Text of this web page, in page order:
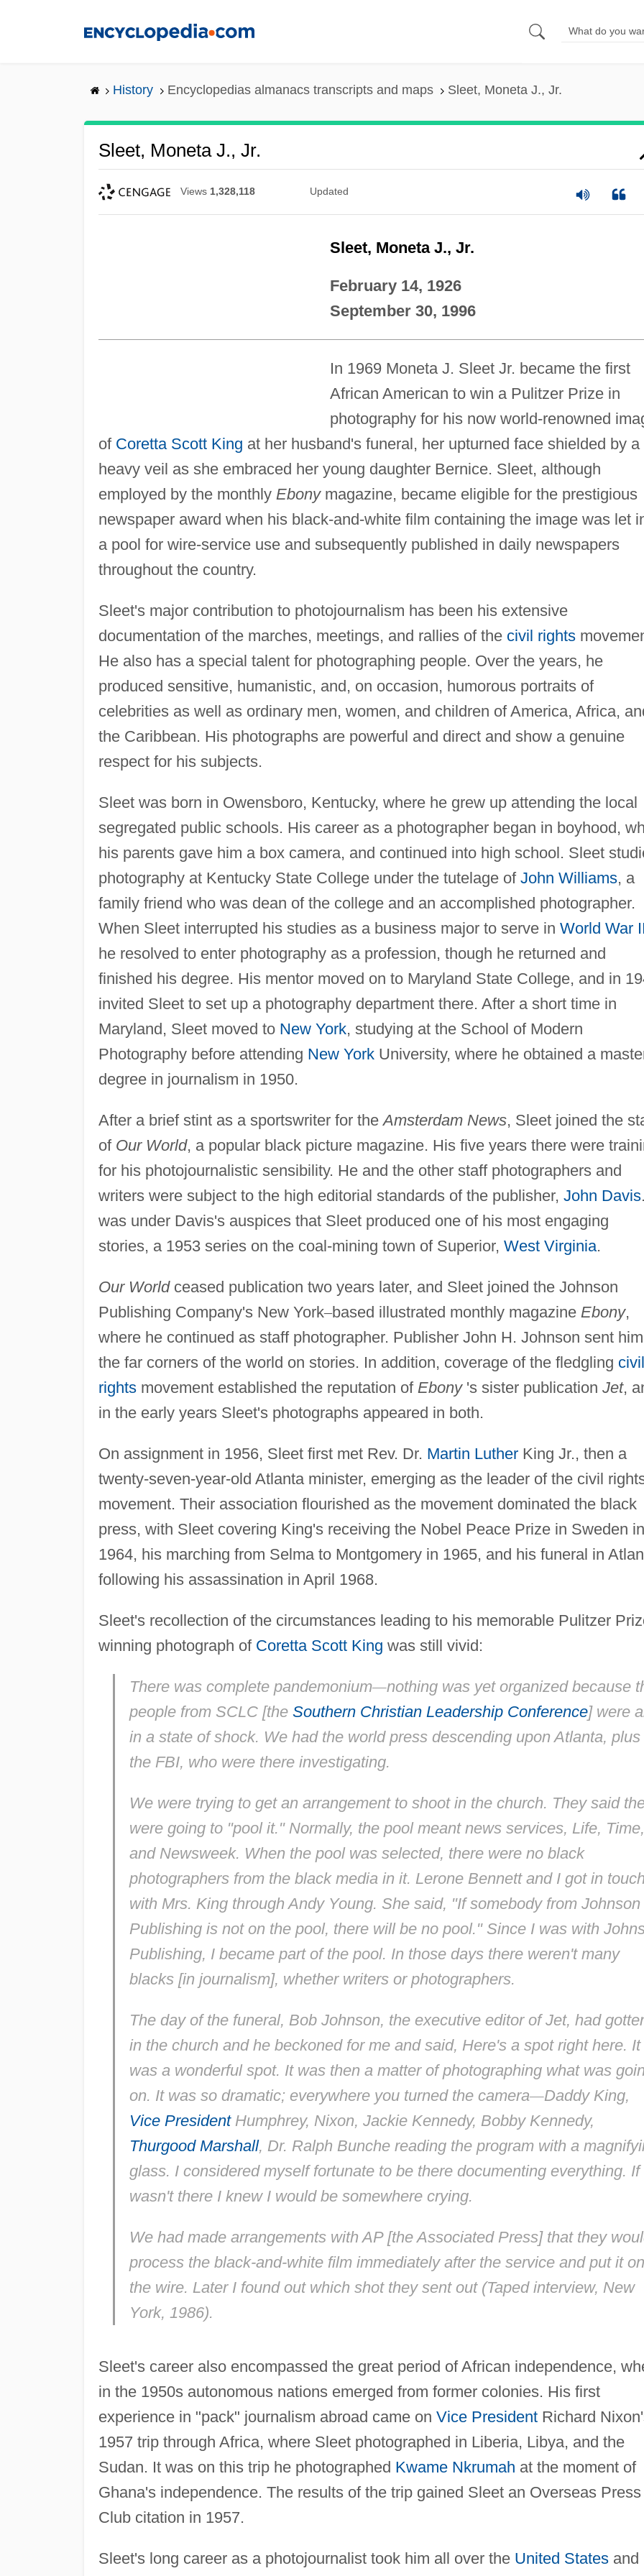
History Encyclopedias almanacs transcripts and maps Sleet, Moneta J., Jr.
Sleet, Moneta J., Jr.
Views 1,328,118 Updated
Sleet, Moneta J., Jr.
February 14, 1926
September 30, 1996
In 1969 Moneta J. Sleet Jr. became the first
African American to win a Pulitzer Prize in
photography for his now world-renowned
of Coretta Scott King at her husband's funeral, her upturned face shielded by a
heavy veil as she embraced her young daughter Bernice. Sleet, although
employed by the monthly Ebonymagazine, became eligible for the prestigious
newspaper award when his black-and-white film containing the image was let
a pool for wire-service use and subsequently published in daily newspapers
throughout the country.
Sleet's major contribution to photojournalism has been his extensive
documentation of the marches, meetings, and rallies of the civil rights
He also has a special talent for photographing people. Over the years, he
produced sensitive, humanistic, and, on occasion, humorous portraits of
celebrities as well as ordinary men, women, and children of America, Africa,
the Caribbean. His photographs are powerful and direct and show a genuine
respect for his subjects.
Sleet was born in Owensboro, Kentucky, where he grew up attending the local
segregated public schools. His career as a photographer began in boyhood,
his parents gave him a box camera, and continued into high school. Sleet
photography at Kentucky State College under the tutelage of John Williams, a
family friend who was dean of the college and an accomplished photographer.
When Sleet interrupted his studies as a business major to serve in World War II
he resolved to enter photography as a profession, though he returned and
finished his degree. His mentor moved on to Maryland State College, and in
invited Sleet to set up a photography department there. After a short time in
Maryland, Sleet moved to New York, studying at the School of Modern
Photography before attending New YorkUniversity, where he obtained a
degree in journalism in 1950.
After a brief stint as a sportswriter for theAmsterdam News, Sleet joined the
of Our World, a popular black picture magazine. His five years there were
for his photojournalistic sensibility. He and the other staff photographers and
writers were subject to the high editorial standards of the publisher, John Davis
was under Davis's auspices that Sleet produced one of his most engaging
stories, a 1953 series on the coal-mining town of Superior, West Virginia.
Our Worldceased publication two years later, and Sleet joined the Johnson
Publishing Company's New York–based illustrated monthly magazine Ebony,
where he continued as staff photographer. Publisher John H. Johnson sent
the far corners of the world on stories. In addition, coverage of the fledgling civil
rightsmovement established the reputation of Ebony's sister publication Jet,
in the early years Sleet's photographs appeared in both.
On assignment in 1956, Sleet first met Rev. Dr. Martin LutherKing Jr., then a
twenty-seven-year-old Atlanta minister, emerging as the leader of the civil
movement. Their association flourished as the movement dominated the black
press, with Sleet covering King's receiving the Nobel Peace Prize in Sweden in
1964, his marching from Selma to Montgomery in 1965, and his funeral in
following his assassination in April 1968.
Sleet's recollection of the circumstances leading to his memorable Pulitzer
winning photograph of Coretta Scott King was still vivid:
There was complete pandemonium—nothing was yet organized because
people from SCLC [the Southern Christian Leadership Conference] were
in a state of shock. We had the world press descending upon Atlanta, plus
the FBI, who were there investigating.
We were trying to get an arrangement to shoot in the church. They said
were going to "pool it." Normally, the pool meant news services, Life, Time,
and Newsweek. When the pool was selected, there were no black
photographers from the black media in it. Lerone Bennett and I got in touch
with Mrs. King through Andy Young. She said, "If somebody from Johnson
Publishing is not on the pool, there will be no pool." Since I was with
Publishing, I became part of the pool. In those days there weren't many
blacks [in journalism], whether writers or photographers.
The day of the funeral, Bob Johnson, the executive editor ofJet, had
in the church and he beckoned for me and said, Here's a spot right here. It
was a wonderful spot. It was then a matter of photographing what was
on. It was so dramatic; everywhere you turned the camera—Daddy King,
Vice PresidentHumphrey, Nixon, Jackie Kennedy, Bobby Kennedy,
Thurgood Marshall, Dr. Ralph Bunche reading the program with a
glass. I considered myself fortunate to be there documenting everything. If
wasn't there I knew I would be somewhere crying.
We had made arrangements with AP [the Associated Press] that they
process the black-and-white film immediately after the service and put it on
the wire. Later I found out which shot they sent out (Taped interview, New
York, 1986).
Sleet's career also encompassed the great period of African independence,
in the 1950s autonomous nations emerged from former colonies. His first
experience in "pack" journalism abroad came on Vice PresidentRichard
1957 trip through Africa, where Sleet photographed in Liberia, Libya, and the
Sudan. It was on this trip he photographed Kwame Nkrumah at the moment of
Ghana's independence. The results of the trip gained Sleet an Overseas Press
Club citation in 1957.
Sleet's long career as a photojournalist took him all over the United Statesand